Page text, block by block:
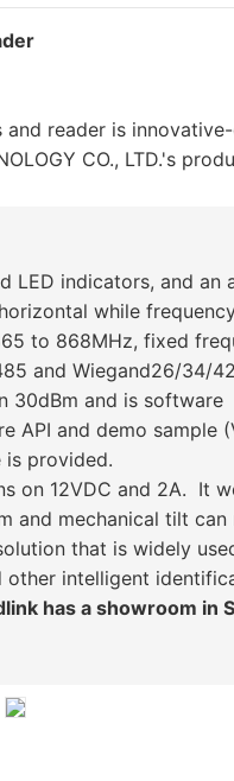
and reader is
CO., LTD.'s
LED indicators, and an
while
to 868MHz, fixed
and Wiegand26/34/
30dBm and is software
API and demo sample
is provided.
on 12VDC and 2A. It
and mechanical tilt can
that is widely
intelligent
has a showroom in